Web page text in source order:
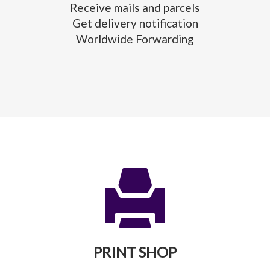
Receive mails and parcels
Get delivery notification
Worldwide Forwarding
PRINT SHOP